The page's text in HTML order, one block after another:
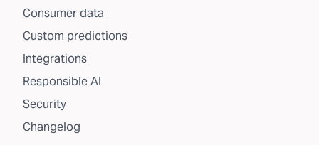
Consumer data
Custom predictions
Integrations
Responsible AI
Security
Changelog